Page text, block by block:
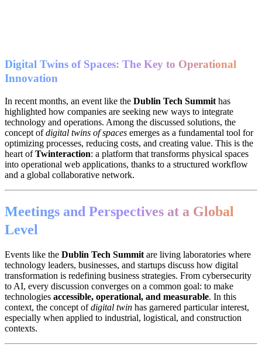
Digital Twins of Spaces: The Key to Operational
Innovation
In recent months, an event like the Dublin Tech Summit has
highlighted how companies are seeking new ways to integrate
technology and operations. Among the discussed solutions, the
concept ofdigital twins of spaces emerges as a fundamental tool for
optimizing processes, reducing costs, and creating value. This is the
heart ofTwinteraction: a platform that transforms physical spaces
into operational web applications, thanks to a structured workflow
and a global collaborative network.
Meetings and Perspectives at a Global
Level
Events like the Dublin Tech Summit are living laboratories where
technology leaders, businesses, and startups discuss how digital
transformation is redefining business strategies. From cybersecurity
to AI, every discussion converges on a common goal: to make
technologies accessible, operational, and measurable. In this
context, the concept ofdigital twin has garnered particular interest,
especially when applied to industrial, logistical, and construction
contexts.